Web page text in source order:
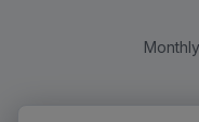
Monthly